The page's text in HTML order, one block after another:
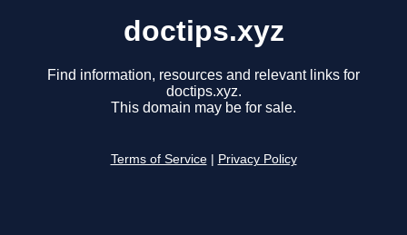
doctips.xyz
Find information, resources and relevant links for
doctips.xyz.
This domain may be for sale.
Terms of Service Privacy Policy